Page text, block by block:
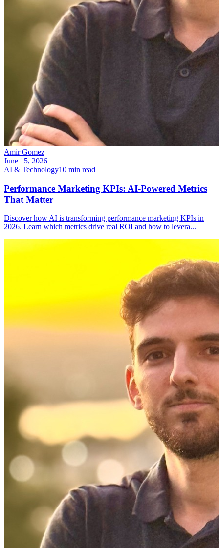
Amir Gomez
June 15, 2026
AI & Technology10 min read
Performance Marketing KPIs: AI-Powered Metrics
That Matter
Discover how AI is transforming performance marketing KPIs in
2026. Learn which metrics drive real ROI and how to levera...